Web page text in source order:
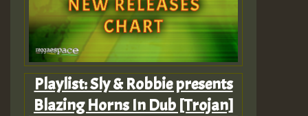
Playlist: Sly & Robbie presents
Blazing Horns In Dub [Trojan]